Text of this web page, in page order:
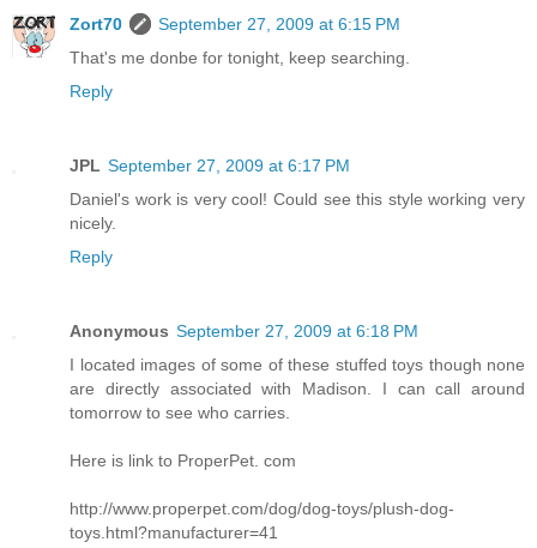
Zort70
September 27, 2009 at 6:15 PM
That's me donbe for tonight, keep searching.
Reply
JPL September 27, 2009 at 6:17 PM
Daniel's work is very cool! Could see this style working very
nicely.
Reply
Anonymous September 27, 2009 at 6:18 PM
I located images of some of these stuffed toys though none
are directly associated with Madison. I can call around
tomorrow to see who carries.
Here is link to ProperPet. com
http://www.properpet.com/dog/dog-toys/plush-dog-
toys.html?manufacturer=41